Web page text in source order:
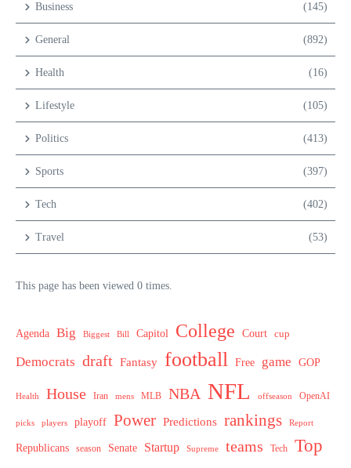
Business (145)
General (892)
Health (16)
Lifestyle (105)
Politics (413)
Sports (397)
Tech (402)
Travel (53)
This page has been viewed 0 times.
Agenda Big Biggest Bill Capitol College Court cup
Democrats draft Fantasy football Free game GOP
Health House Iran mens MLB NBA NFL offseason OpenAI
picks players playoff Power Predictions rankings Report
Republicans season Senate Startup Supreme teams Tech Top